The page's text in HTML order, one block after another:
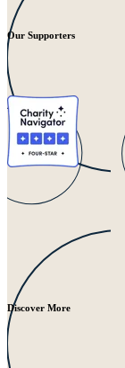
Our Supporters
Discover More